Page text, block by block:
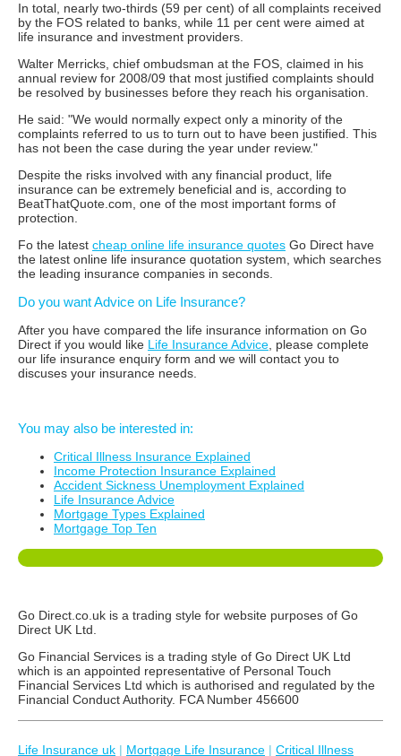
In total, nearly two-thirds (59 per cent) of all complaints received
by the FOS related to banks, while 11 per cent were aimed at
life insurance and investment providers.
Walter Merricks, chief ombudsman at the FOS, claimed in his
annual review for 2008/09 that most justified complaints should
be resolved by businesses before they reach his organisation.
He said: "We would normally expect only a minority of the
complaints referred to us to turn out to have been justified. This
has not been the case during the year under review."
Despite the risks involved with any financial product, life
insurance can be extremely beneficial and is, according to
BeatThatQuote.com, one of the most important forms of
protection.
Fo the latest cheap online life insurance quotes Go Direct have
the latest online life insurance quotation system, which searches
the leading insurance companies in seconds.
Do you want Advice on Life Insurance?
After you have compared the life insurance information on Go
Direct if you would like Life Insurance Advice , please complete
our life insurance enquiry form and we will contact you to
discuses your insurance needs.
You may also be interested in:
Critical Illness Insurance Explained
Income Protection Insurance Explained
Accident Sickness Unemployment Explained
Life Insurance Advice
Mortgage Types Explained
Mortgage Top Ten
Go Direct.co.uk is a trading style for website purposes of Go
Direct UK Ltd.
Go Financial Services is a trading style of Go Direct UK Ltd
which is an appointed representative of Personal Touch
Financial Services Ltd which is authorised and regulated by the
Financial Conduct Authority. FCA Number 456600
Life Insurance uk | Mortgage Life Insurance | Critical Illness